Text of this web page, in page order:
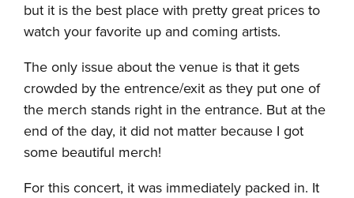
but it is the best place with pretty great prices to
watch your favorite up and coming artists.
The only issue about the venue is that it gets
crowded by the entrence/exit as they put one of
the merch stands right in the entrance. But at the
end of the day, it did not matter because I got
some beautiful merch!
For this concert, it was immediately packed in. It